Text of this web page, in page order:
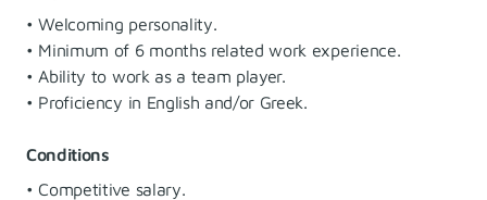
• Welcoming personality.
• Minimum of 6 months related work experience.
• Ability to work as a team player.
• Proficiency in English and/or Greek.
Conditions
• Competitive salary.